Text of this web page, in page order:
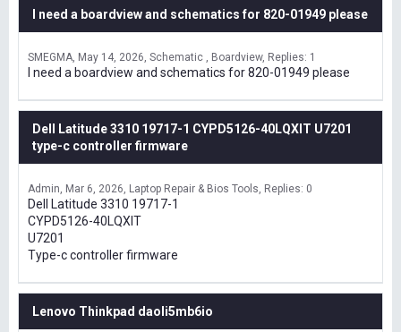
I need a boardview and schematics for 820-01949 please
SMEGMA May 14, 2026 Schematic , Boardview Replies: 1
I need a boardview and schematics for 820-01949 please
Dell Latitude 3310 19717-1 CYPD5126-40LQXIT U7201
type-c controller firmware
Admin Mar 6, 2026 Laptop Repair & Bios Tools Replies: 0
Dell Latitude 3310 19717-1
CYPD5126-40LQXIT
U7201
Type-c controller firmware
Lenovo Thinkpad daoli5mb6io